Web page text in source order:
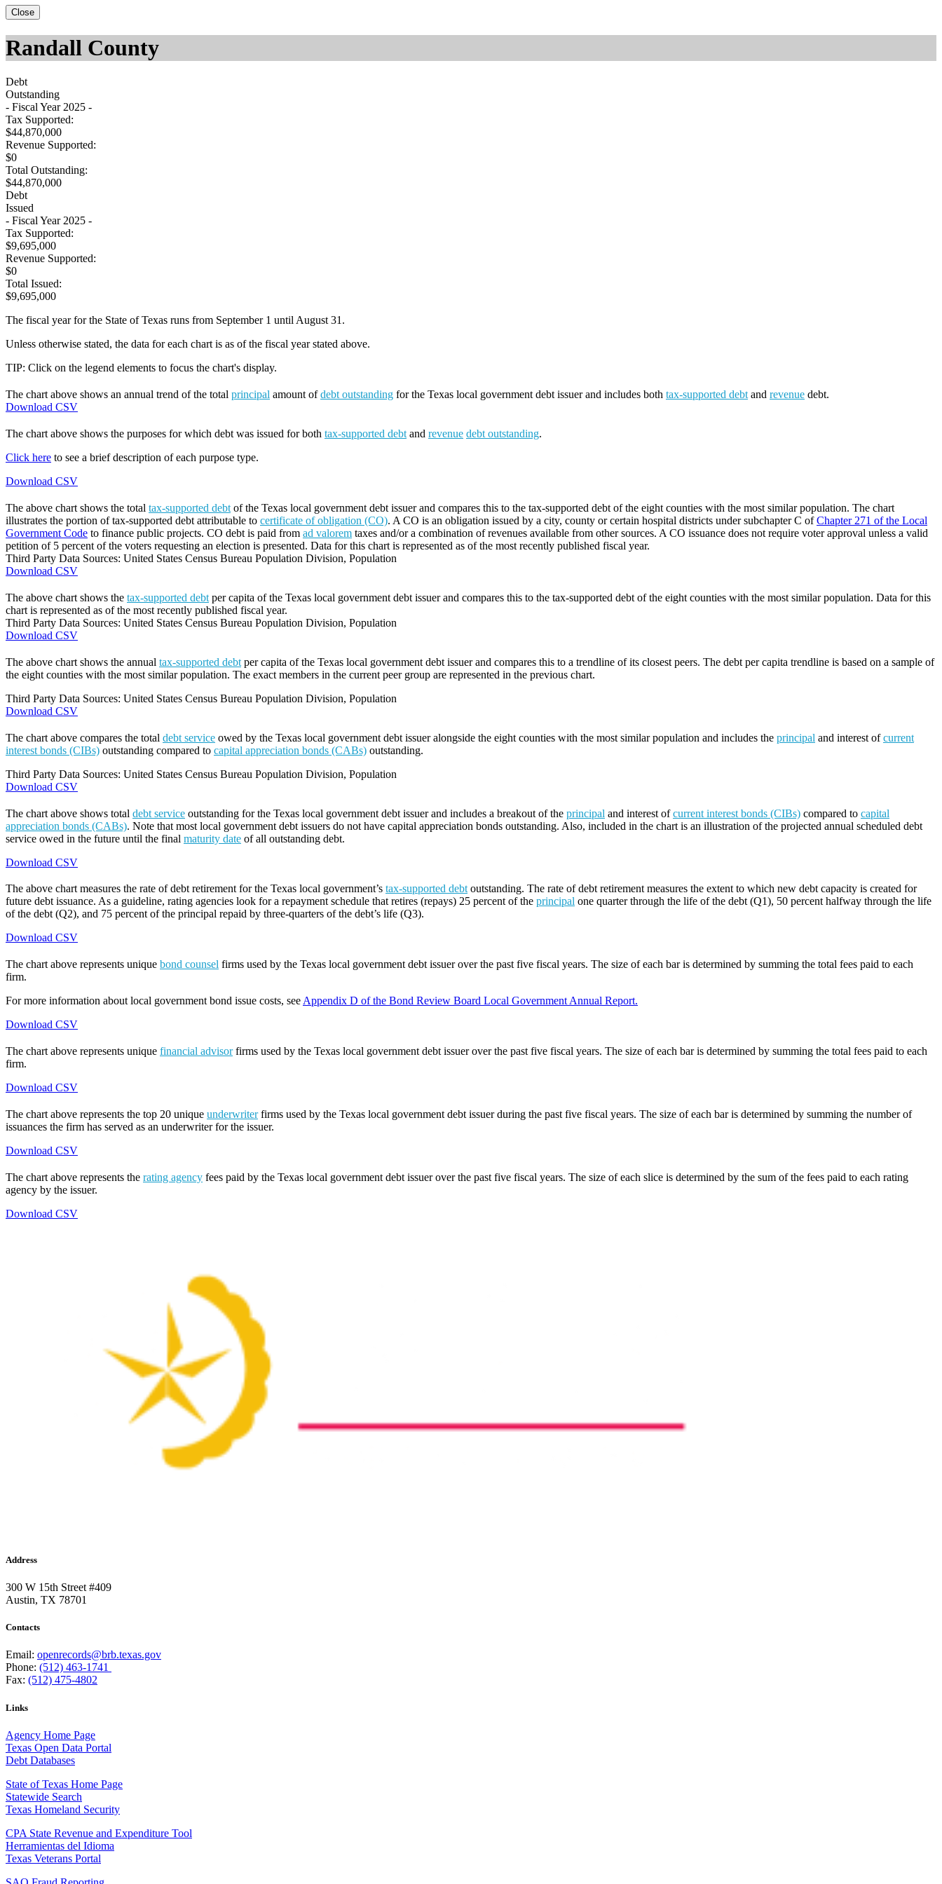
Close
Randall County
Debt
Outstanding
- Fiscal Year 2025 -
Tax Supported:
$44,870,000
Revenue Supported:
$0
Total Outstanding:
$44,870,000
Debt
Issued
- Fiscal Year 2025 -
Tax Supported:
$9,695,000
Revenue Supported:
$0
Total Issued:
$9,695,000
The fiscal year for the State of Texas runs from September 1 until August 31.
Unless otherwise stated, the data for each chart is as of the fiscal year stated above.
TIP: Click on the legend elements to focus the chart's display.
The chart above shows an annual trend of the total principal amount ofdebt outstanding for the Texas local government debt issuer and includes both tax-supported debt and revenue debt.
Download CSV
The chart above shows the purposes for which debt was issued for both tax-supported debt and revenue debt outstanding.
Click here to see a brief description of each purpose type.
Download CSV
The above chart shows the total tax-supported debt of the Texas local government debt issuer and compares this to the tax-supported debt of the eight counties with the most similar population. The chart
illustrates the portion of tax-supported debt attributable to certificate of obligation (CO). A CO is an obligation issued by a city, county or certain hospital districts under subchapter C ofChapter 271 of the Local
Government Code to finance public projects. CO debt is paid from ad valorem taxes and/or a combination of revenues available from other sources. A CO issuance does not require voter approval unless a valid
petition of 5 percent of the voters requesting an election is presented. Data for this chart is represented as of the most recently published fiscal year.
Third Party Data Sources: United States Census Bureau Population Division, Population
Download CSV
The above chart shows the tax-supported debt per capita of the Texas local government debt issuer and compares this to the tax-supported debt of the eight counties with the most similar population. Data for this
chart is represented as of the most recently published fiscal year.
Third Party Data Sources: United States Census Bureau Population Division, Population
Download CSV
The above chart shows the annual tax-supported debt per capita of the Texas local government debt issuer and compares this to a trendline of its closest peers. The debt per capita trendline is based on a sample of
the eight counties with the most similar population. The exact members in the current peer group are represented in the previous chart.
Third Party Data Sources: United States Census Bureau Population Division, Population
Download CSV
The chart above compares the total debt service owed by the Texas local government debt issuer alongside the eight counties with the most similar population and includes the principal and interest ofcurrent
interest bonds (CIBs) outstanding compared to capital appreciation bonds (CABs) outstanding.
Third Party Data Sources: United States Census Bureau Population Division, Population
Download CSV
The chart above shows total debt service outstanding for the Texas local government debt issuer and includes a breakout of the principal and interest ofcurrent interest bonds (CIBs) compared to capital
appreciation bonds (CABs). Note that most local government debt issuers do not have capital appreciation bonds outstanding. Also, included in the chart is an illustration of the projected annual scheduled debt
service owed in the future until the final maturity date of all outstanding debt.
Download CSV
The above chart measures the rate of debt retirement for the Texas local government’s tax-supported debtoutstanding. The rate of debt retirement measures the extent to which new debt capacity is created for
future debt issuance. As a guideline, rating agencies look for a repayment schedule that retires (repays) 25 percent of the principal one quarter through the life of the debt (Q1), 50 percent halfway through the life
of the debt (Q2), and 75 percent of the principal repaid by three-quarters of the debt’s life (Q3).
Download CSV
The chart above represents unique bond counsel firms used by the Texas local government debt issuer over the past five fiscal years. The size of each bar is determined by summing the total fees paid to each
firm.
For more information about local government bond issue costs, see Appendix D of the Bond Review Board Local Government Annual Report.
Download CSV
The chart above represents unique financial advisorfirms used by the Texas local government debt issuer over the past five fiscal years. The size of each bar is determined by summing the total fees paid to each
firm.
Download CSV
The chart above represents the top 20 unique underwriterfirms used by the Texas local government debt issuer during the past five fiscal years. The size of each bar is determined by summing the number of
issuances the firm has served as an underwriter for the issuer.
Download CSV
The chart above represents the rating agency fees paid by the Texas local government debt issuer over the past five fiscal years. The size of each slice is determined by the sum of the fees paid to each rating
agency by the issuer.
Download CSV
Address
300 W 15th Street #409
Austin, TX 78701
Contacts
Email: openrecords@brb.texas.gov
Phone: (512) 463-1741
Fax: (512) 475-4802
Links
Agency Home Page
Texas Open Data Portal
Debt Databases
State of Texas Home Page
Statewide Search
Texas Homeland Security
CPA State Revenue and Expenditure Tool
Herramientas del Idioma
Texas Veterans Portal